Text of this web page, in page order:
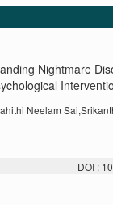
Nightmare
Neelam
DOI :